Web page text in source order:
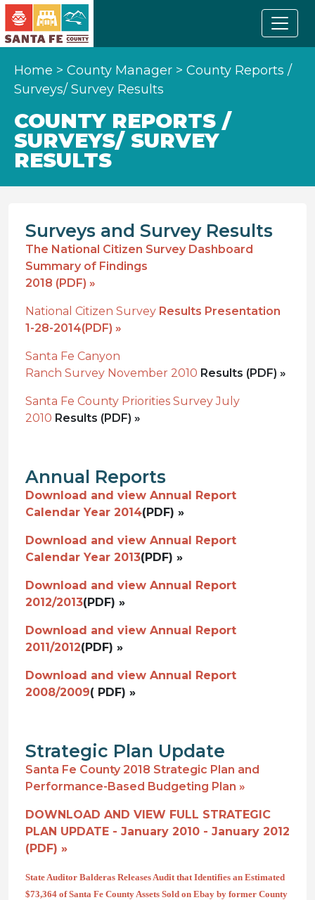
Home > County Manager > County Reports /
Surveys/ Survey Results
COUNTY REPORTS /
SURVEYS/ SURVEY
RESULTS
Surveys and Survey Results
The National Citizen Survey Dashboard
Summary of Findings
2018 (PDF) »
National Citizen Survey Results Presentation
1-28-2014(PDF) »
Santa Fe Canyon
Ranch Survey November 2010 Results (PDF) »
Santa Fe County Priorities Survey July
2010 Results (PDF) »
Annual Reports
Download and view Annual Report
Calendar Year 2014(PDF) »
Download and view Annual Report
Calendar Year 2013(PDF) »
Download and view Annual Report
2012/2013(PDF) »
Download and view Annual Report
2011/2012(PDF) »
Download and view Annual Report
2008/2009( PDF) »
Strategic Plan Update
Santa Fe County 2018 Strategic Plan and
Performance-Based Budgeting Plan »
DOWNLOAD AND VIEW FULL STRATEGIC
PLAN UPDATE - January 2010 - January 2012
(PDF) »
State Auditor Balderas Releases Audit that Identifies an Estimated
$73,364 of Santa Fe County Assets Sold on Ebay by former County